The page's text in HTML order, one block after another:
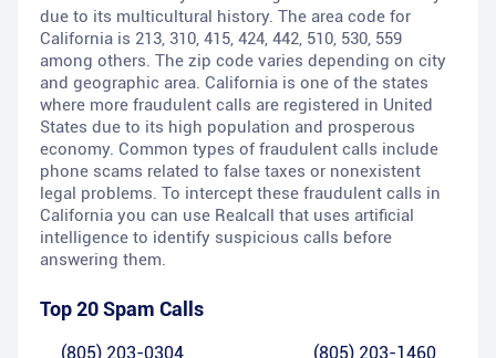
due to its multicultural history. The area code for
California is 213, 310, 415, 424, 442, 510, 530, 559
among others. The zip code varies depending on city
and geographic area. California is one of the states
where more fraudulent calls are registered in United
States due to its high population and prosperous
economy. Common types of fraudulent calls include
phone scams related to false taxes or nonexistent
legal problems. To intercept these fraudulent calls in
California you can use Realcall that uses artificial
intelligence to identify suspicious calls before
answering them.
Top 20 Spam Calls
(805) 203-0304 (805) 203-1460